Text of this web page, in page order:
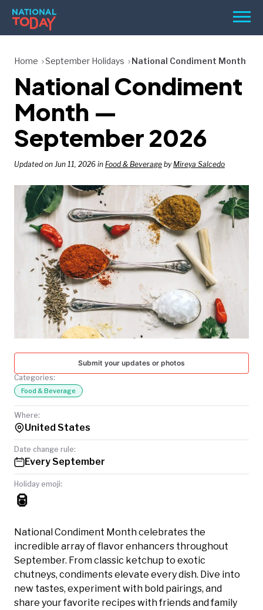
Skip
content
Menu
HOLIDAYS
BIRTHDAYS
REMINDERS
SEARCH
SEARCH
NATIONAL
TODAY
Home September Holidays National Condiment Month
National Condiment
Month —
September 2026
Updated on Jun 11, 2026 in Food & Beverage byMireya Salcedo
Submit your updates or photos
Categories:
Food & Beverage
Where:
United States
Date change rule:
Every September
Holiday emoji:
🥫
National Condiment Month celebrates the
incredible array of flavor enhancers throughout
September. From classic ketchup to exotic
chutneys, condiments elevate every dish. Dive into
new tastes, experiment with bold pairings, and
share your favorite recipes with friends and family